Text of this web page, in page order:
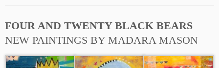
FOUR AND TWENTY BLACK BEARS
NEW PAINTINGS BY MADARA MASON